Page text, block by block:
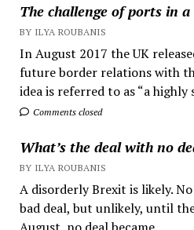
The challenge of ports in
BY ILYA ROUBANIS
In August 2017 the UK
future border relations with
idea is referred to as “a
Comments closed
What’s the deal with no
BY ILYA ROUBANIS
A disorderly Brexit is likely.
bad deal, but unlikely, until